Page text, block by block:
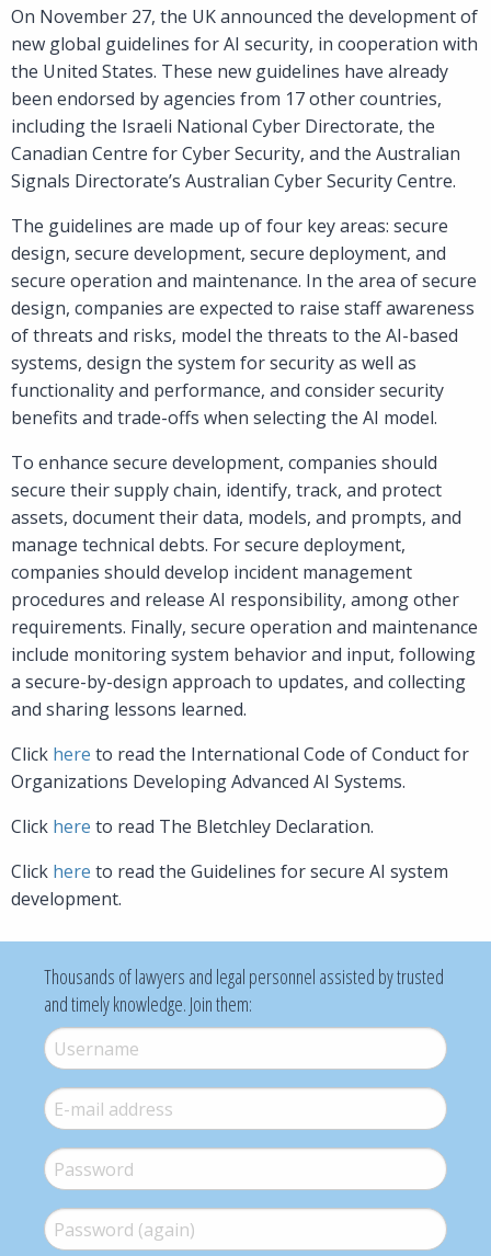
On November 27, the UK announced the development of
new global guidelines for AI security, in cooperation with
the United States. These new guidelines have already
been endorsed by agencies from 17 other countries,
including the Israeli National Cyber Directorate, the
Canadian Centre for Cyber Security, and the Australian
Signals Directorate’s Australian Cyber Security Centre.
The guidelines are made up of four key areas: secure
design, secure development, secure deployment, and
secure operation and maintenance. In the area of secure
design, companies are expected to raise staff awareness
of threats and risks, model the threats to the AI-based
systems, design the system for security as well as
functionality and performance, and consider security
benefits and trade-offs when selecting the AI model.
To enhance secure development, companies should
secure their supply chain, identify, track, and protect
assets, document their data, models, and prompts, and
manage technical debts. For secure deployment,
companies should develop incident management
procedures and release AI responsibility, among other
requirements. Finally, secure operation and maintenance
include monitoring system behavior and input, following
a secure-by-design approach to updates, and collecting
and sharing lessons learned.
Click here to read the International Code of Conduct for
Organizations Developing Advanced AI Systems.
Click here to read The Bletchley Declaration.
Click here to read the Guidelines for secure AI system
development.
Thousands of lawyers and legal personnel assisted by trusted
and timely knowledge. Join them:
Username*
E-mail *
Password *
Password (again)*